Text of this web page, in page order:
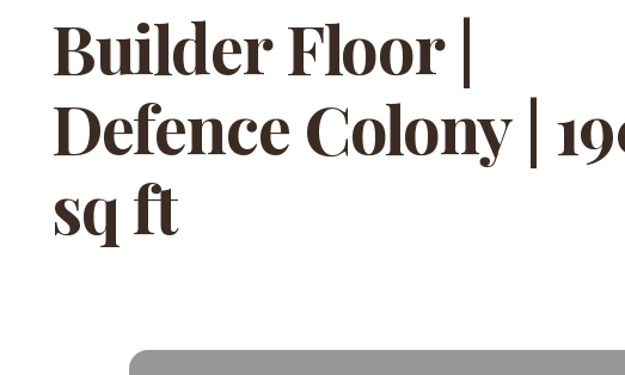
Builder Floor |
Defence Colony |
sq ft